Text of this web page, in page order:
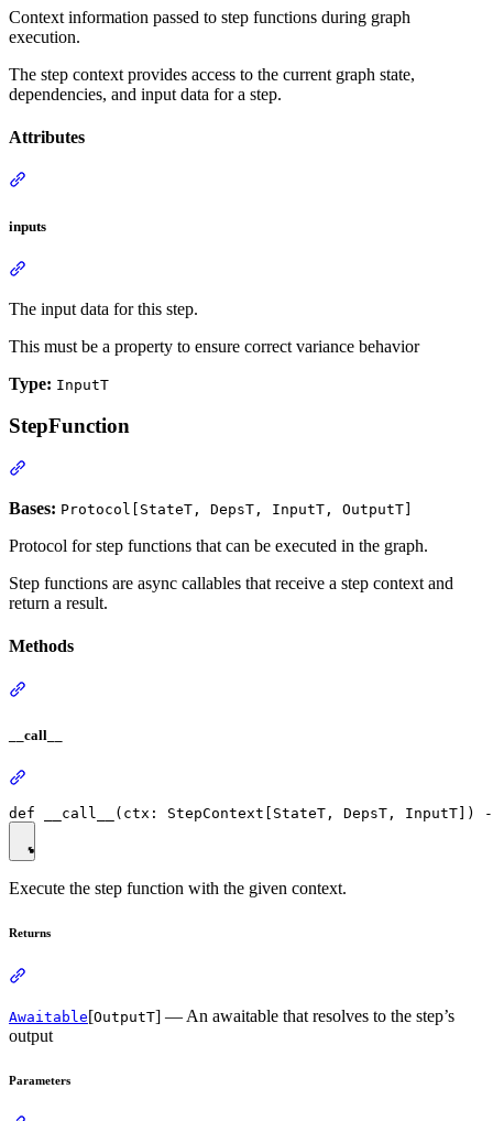
Context information passed to step functions during graph
execution.
The step context provides access to the current graph state,
dependencies, and input data for a step.
Attributes
inputs
The input data for this step.
This must be a property to ensure correct variance behavior
Type: InputT
StepFunction
Bases: Protocol[StateT, DepsT, InputT, OutputT]
Protocol for step functions that can be executed in the graph.
Step functions are async callables that receive a step context and
return a result.
Methods
__call__
Execute the step function with the given context.
Returns
Awaitable[OutputT] — An awaitable that resolves to the step’s
output
Parameters